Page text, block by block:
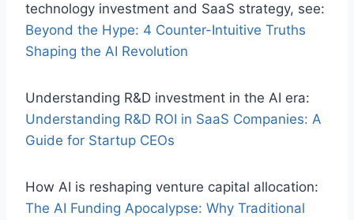
technology investment and SaaS strategy, see:
Beyond the Hype: 4 Counter-Intuitive Truths
Shaping the AI Revolution
Understanding R&D investment in the AI era:
Understanding R&D ROI in SaaS Companies: A
Guide for Startup CEOs
How AI is reshaping venture capital allocation:
The AI Funding Apocalypse: Why Traditional